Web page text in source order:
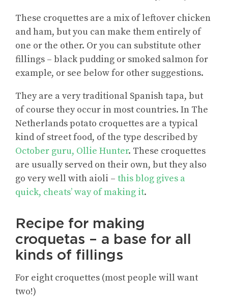
These croquettes are a mix of leftover chicken
and ham, but you can make them entirely of
one or the other. Or you can substitute other
fillings – black pudding or smoked salmon for
example, or see below for other suggestions.
They are a very traditional Spanish tapa, but
of course they occur in most countries. In The
Netherlands potato croquettes are a typical
kind of street food, of the type described by
October guru, Ollie Hunter. These croquettes
are usually served on their own, but they also
go very well with aioli – this blog gives a
quick, cheats’ way of making it.
Recipe for making
croquetas – a base for all
kinds of fillings
For eight croquettes (most people will want
two!)